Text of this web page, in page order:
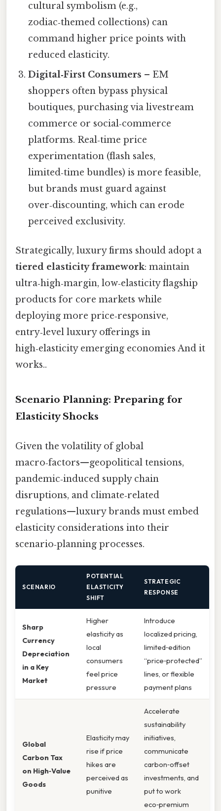
cultural symbolism (e.g.,
zodiac‑themed collections) can
command higher price points with
reduced elasticity.
Digital‑First Consumers – EM
shoppers often bypass physical
boutiques, purchasing via livestream
commerce or social‑commerce
platforms. Real‑time price
experimentation (flash sales,
limited‑time bundles) is more feasible,
but brands must guard against
over‑discounting, which can erode
perceived exclusivity.
Strategically, luxury firms should adopt a
tiered elasticity framework: maintain
ultra‑high‑margin, low‑elasticity flagship
products for core markets while
deploying more price‑responsive,
entry‑level luxury offerings in
high‑elasticity emerging economies And it
works..
Scenario Planning: Preparing for
Elasticity Shocks
Given the volatility of global
macro‑factors—geopolitical tensions,
pandemic‑induced supply chain
disruptions, and climate‑related
regulations—luxury brands must embed
elasticity considerations into their
scenario‑planning processes.
SCENARIO
POTENTIAL
ELASTICITY
SHIFT
STRATEGIC
RESPONSE
Sharp
Currency
Depreciation
in a Key
Market
Higher
elasticity as
local
consumers
feel price
pressure
Introduce
localized pricing,
limited‑edition
“price‑protected”
lines, or flexible
payment plans
Global
Carbon Tax
on High‑Value
Goods
Elasticity may
rise if price
hikes are
perceived as
punitive
Accelerate
sustainability
initiatives,
communicate
carbon‑offset
investments, and
put to work
eco‑premium